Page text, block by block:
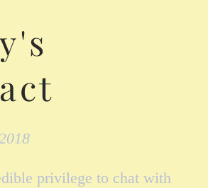
privilege to chat with